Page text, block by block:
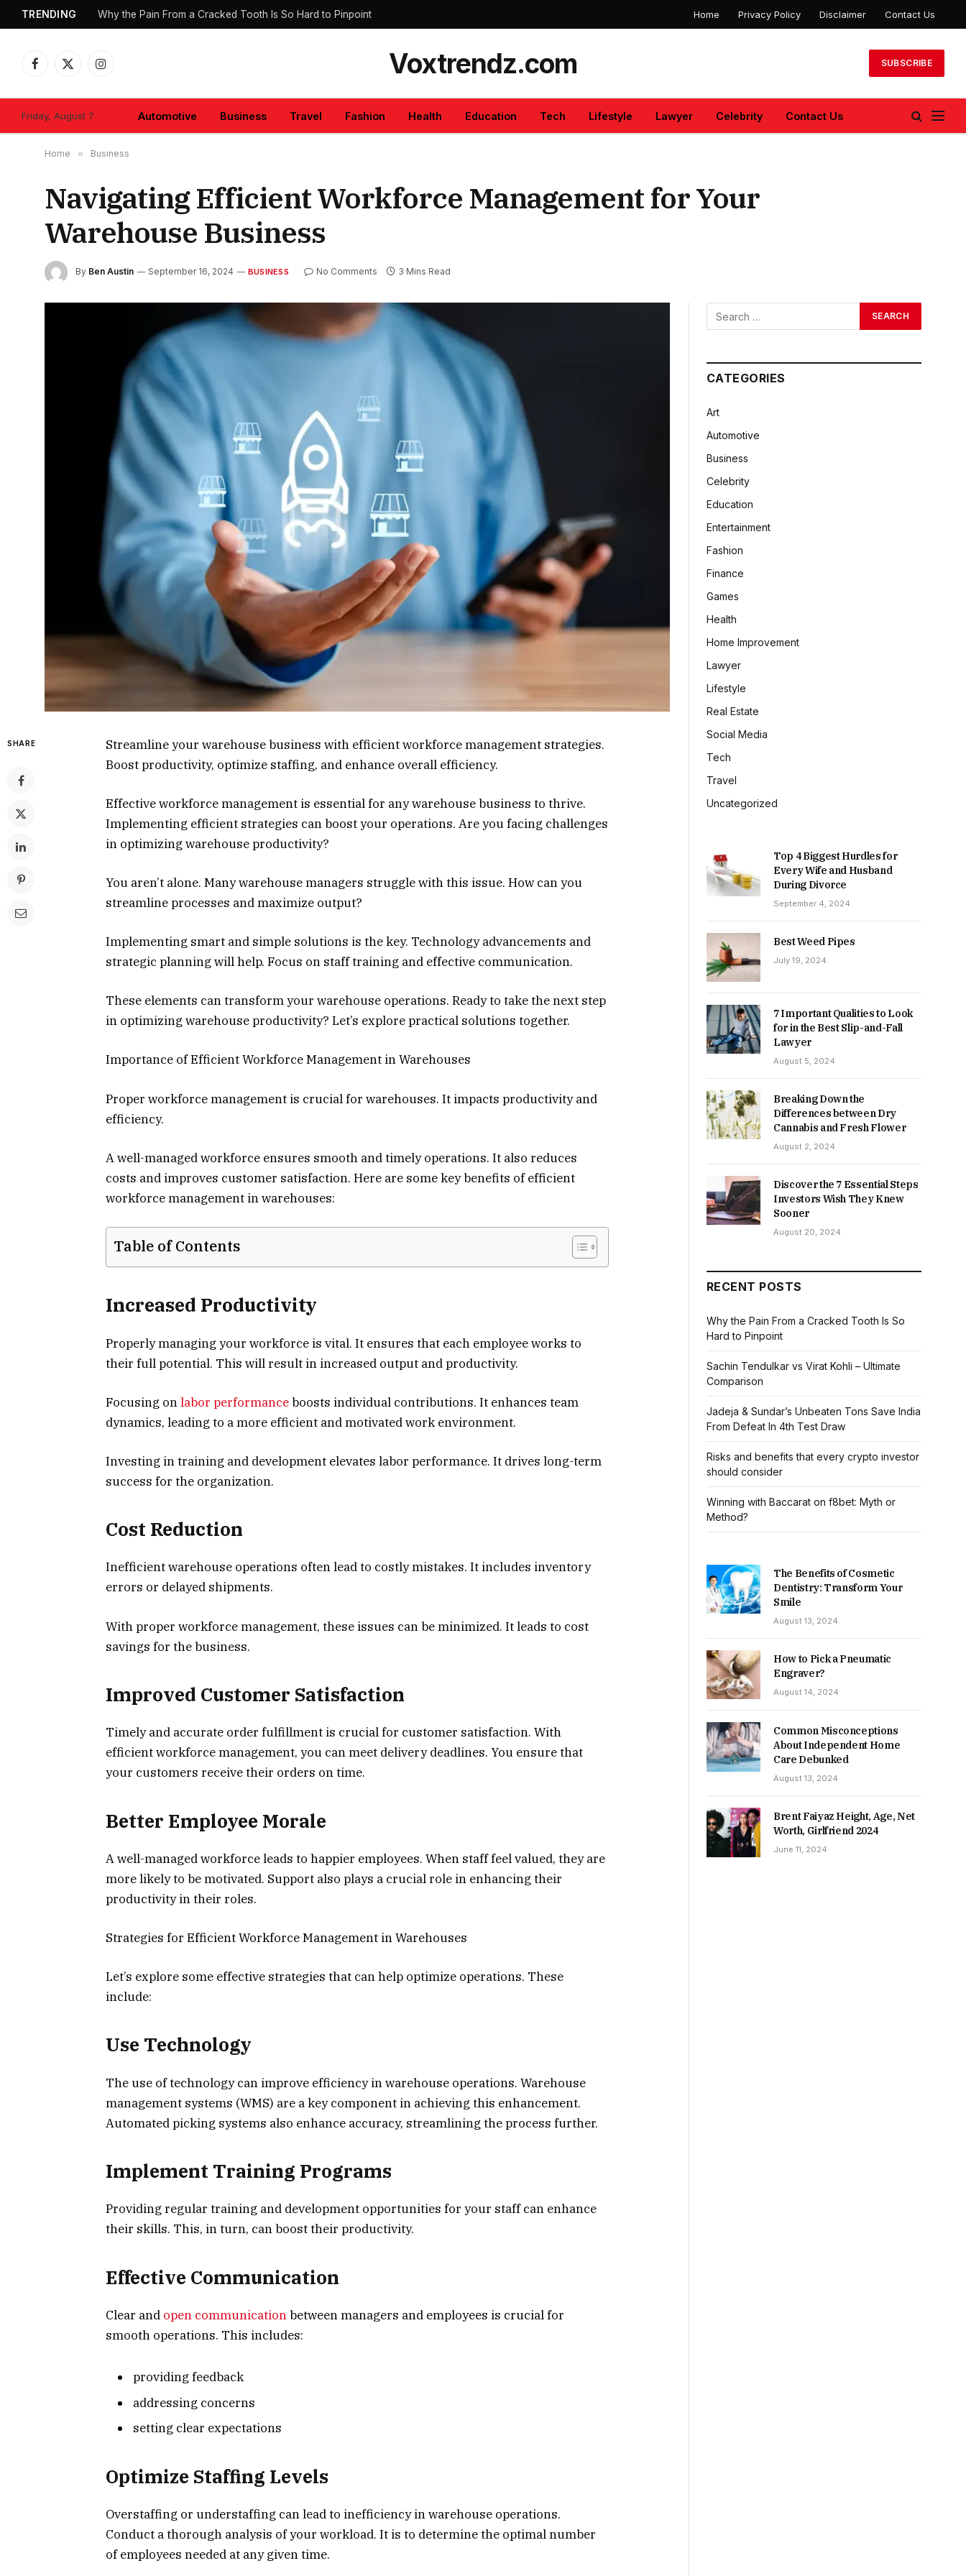
TRENDING Why the Pain From a Cracked Tooth Is So Hard to Pinpoint Home Privacy Policy Disclaimer Contact Us
Facebook
X
Instagram Voxtrendz.com SUBSCRIBE
Friday, August 7 Automotive Business Travel Fashion Health Education Tech Lifestyle Lawyer Celebrity Contact Us
Home » Business
Navigating Efficient Workforce Management for Your
Warehouse Business
By Ben Austin September 16, 2024 BUSINESS No Comments 3 Mins Read
SHARE
Streamline your warehouse business with efficient workforce management strategies.
Boost productivity, optimize staffing, and enhance overall efficiency.
Effective workforce management is essential for any warehouse business to thrive.
Implementing efficient strategies can boost your operations. Are you facing challenges
in optimizing warehouse productivity?
You aren’t alone. Many warehouse managers struggle with this issue. How can you
streamline processes and maximize output?
Implementing smart and simple solutions is the key. Technology advancements and
strategic planning will help. Focus on staff training and effective communication.
These elements can transform your warehouse operations. Ready to take the next step
in optimizing warehouse productivity? Let’s explore practical solutions together.
Importance of Efficient Workforce Management in Warehouses
Proper workforce management is crucial for warehouses. It impacts productivity and
efficiency.
A well-managed workforce ensures smooth and timely operations. It also reduces
costs and improves customer satisfaction. Here are some key benefits of efficient
workforce management in warehouses:
Table of Contents
Increased Productivity
Properly managing your workforce is vital. It ensures that each employee works to
their full potential. This will result in increased output and productivity.
Focusing onlabor performanceboosts individual contributions. It enhances team
dynamics, leading to a more efficient and motivated work environment.
Investing in training and development elevates labor performance. It drives long-term
success for the organization.
Cost Reduction
Inefficient warehouse operations often lead to costly mistakes. It includes inventory
errors or delayed shipments.
With proper workforce management, these issues can be minimized. It leads to cost
savings for the business.
Improved Customer Satisfaction
Timely and accurate order fulfillment is crucial for customer satisfaction. With
efficient workforce management, you can meet delivery deadlines. You ensure that
your customers receive their orders on time.
Better Employee Morale
A well-managed workforce leads to happier employees. When staff feel valued, they are
more likely to be motivated. Support also plays a crucial role in enhancing their
productivity in their roles.
Strategies for Efficient Workforce Management in Warehouses
Let’s explore some effective strategies that can help optimize operations. These
include:
Use Technology
The use of technology can improve efficiency in warehouse operations. Warehouse
management systems (WMS) are a key component in achieving this enhancement.
Automated picking systems also enhance accuracy, streamlining the process further.
Implement Training Programs
Providing regular training and development opportunities for your staff can enhance
their skills. This, in turn, can boost their productivity.
Effective Communication
Clear and open communicationbetween managers and employees is crucial for
smooth operations. This includes:
providing feedback
addressing concerns
setting clear expectations
Optimize Staffing Levels
Overstaffing or understaffing can lead to inefficiency in warehouse operations.
Conduct a thorough analysis of your workload. It is to determine the optimal number
of employees needed at any given time.
CATEGORIES
Art
Automotive
Business
Celebrity
Education
Entertainment
Fashion
Finance
Games
Health
Home Improvement
Lawyer
Lifestyle
Real Estate
Social Media
Tech
Travel
Uncategorized
Top 4 Biggest Hurdles for
Every Wife and Husband
During Divorce
September 4, 2024
Best Weed Pipes
July 19, 2024
7 Important Qualities to Look
for in the Best Slip-and-Fall
Lawyer
August 5, 2024
Breaking Down the
Differences between Dry
Cannabis and Fresh Flower
August 2, 2024
Discover the 7 Essential Steps
Investors Wish They Knew
Sooner
August 20, 2024
RECENT POSTS
Why the Pain From a Cracked Tooth Is So
Hard to Pinpoint
Sachin Tendulkar vs Virat Kohli – Ultimate
Comparison
Jadeja & Sundar’s Unbeaten Tons Save India
From Defeat In 4th Test Draw
Risks and benefits that every crypto investor
should consider
Winning with Baccarat on f8bet: Myth or
Method?
The Benefits of Cosmetic
Dentistry: Transform Your
Smile
August 13, 2024
How to Pick a Pneumatic
Engraver?
August 14, 2024
Common Misconceptions
About Independent Home
Care Debunked
August 13, 2024
Brent Faiyaz Height, Age, Net
Worth, Girlfriend 2024
June 11, 2024